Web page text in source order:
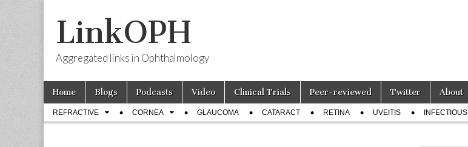
LinkOPH
Aggregated links in Ophthalmology
Main
menu
Skip
content
Home Blogs Podcasts Video Clinical Trials Peer-reviewed Twitter About
Sub
menu
REFRACTIVE CORNEA GLAUCOMA CATARACT RETINA UVEITIS INFECTIOUS